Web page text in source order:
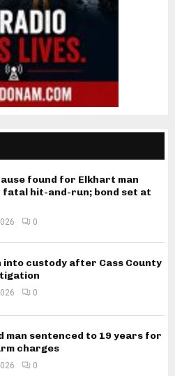
found for Elkhart man
fatal hit-and-run; bond set at
0
into custody after Cass County
0
man sentenced to 19 years for
charges
0